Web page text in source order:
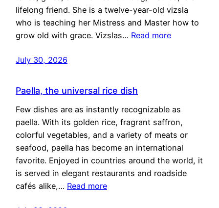
lifelong friend. She is a twelve-year-old vizsla
who is teaching her Mistress and Master how to
grow old with grace. Vizslas… Read more
July 30, 2026
Paella, the universal rice dish
Few dishes are as instantly recognizable as
paella. With its golden rice, fragrant saffron,
colorful vegetables, and a variety of meats or
seafood, paella has become an international
favorite. Enjoyed in countries around the world, it
is served in elegant restaurants and roadside
cafés alike,… Read more